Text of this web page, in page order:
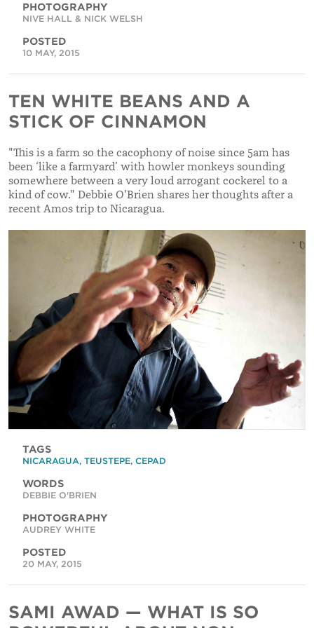
PHOTOGRAPHY
NIVE HALL & NICK WELSH
POSTED
10 MAY, 2015
TEN WHITE BEANS AND A
STICK OF CINNAMON
"This is a farm so the cacophony of noise since 5am has
been ‘like a farmyard’ with howler monkeys sounding
somewhere between a very loud arrogant cockerel to a
kind of cow." Debbie O'Brien shares her thoughts after a
recent Amos trip to Nicaragua.
TAGS
NICARAGUA, TEUSTEPE, CEPAD
WORDS
DEBBIE O'BRIEN
PHOTOGRAPHY
AUDREY WHITE
POSTED
20 MAY, 2015
SAMI AWAD — WHAT IS SO